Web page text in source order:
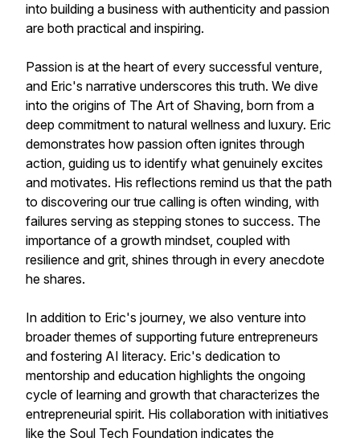
into building a business with authenticity and passion
are both practical and inspiring.
Passion is at the heart of every successful venture,
and Eric's narrative underscores this truth. We dive
into the origins of The Art of Shaving, born from a
deep commitment to natural wellness and luxury. Eric
demonstrates how passion often ignites through
action, guiding us to identify what genuinely excites
and motivates. His reflections remind us that the path
to discovering our true calling is often winding, with
failures serving as stepping stones to success. The
importance of a growth mindset, coupled with
resilience and grit, shines through in every anecdote
he shares.
In addition to Eric's journey, we also venture into
broader themes of supporting future entrepreneurs
and fostering AI literacy. Eric's dedication to
mentorship and education highlights the ongoing
cycle of learning and growth that characterizes the
entrepreneurial spirit. His collaboration with initiatives
like the Soul Tech Foundation indicates the